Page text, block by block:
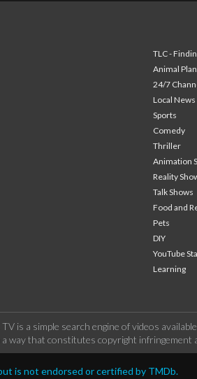
TLC -
Animal
24/7
Local News
Sports
Comedy
Thriller
Animation
Reality
Talk Shows
Food and
Pets
DIY
YouTube
Learning
is a simple search engine of videos
way that constitutes copyright infringement
is not endorsed or certified by TMDb.